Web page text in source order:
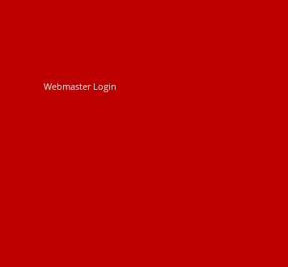
Webmaster Login